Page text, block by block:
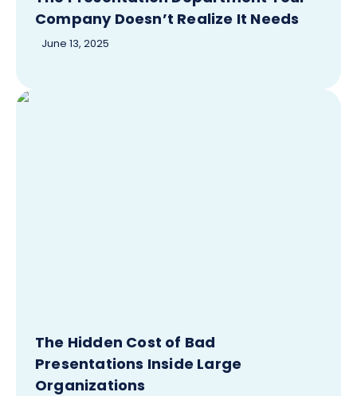
Company Doesn’t Realize It Needs
June 13, 2025
The Hidden Cost of Bad
Presentations Inside Large
Organizations